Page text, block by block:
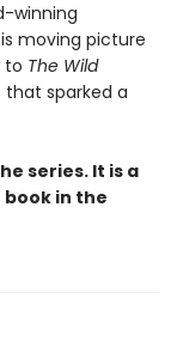
winning
moving picture
to The Wild
sparked a
series. It is a
in the